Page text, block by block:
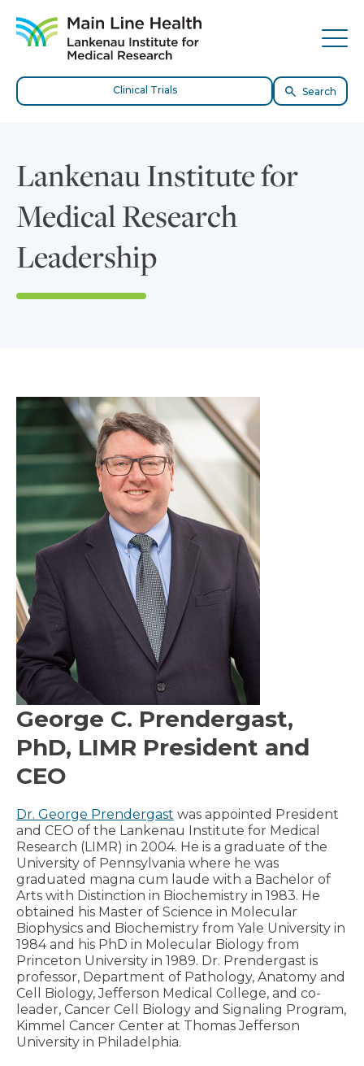
Site Navigation
Clinical Trials Search
Lankenau Institute for
Medical Research
Leadership
George C. Prendergast,
PhD, LIMR President and
CEO
Dr. George Prendergast was appointed President
and CEO of the Lankenau Institute for Medical
Research (LIMR) in 2004. He is a graduate of the
University of Pennsylvania where he was
graduated magna cum laude with a Bachelor of
Arts with Distinction in Biochemistry in 1983. He
obtained his Master of Science in Molecular
Biophysics and Biochemistry from Yale University in
1984 and his PhD in Molecular Biology from
Princeton University in 1989. Dr. Prendergast is
professor, Department of Pathology, Anatomy and
Cell Biology, Jefferson Medical College, and co-
leader, Cancer Cell Biology and Signaling Program,
Kimmel Cancer Center at Thomas Jefferson
University in Philadelphia.